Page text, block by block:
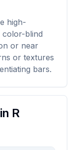
high-
blind
or near
or textures
bars.
R